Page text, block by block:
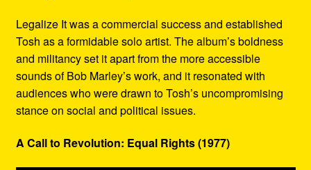
Legalize It was a commercial success and established
Tosh as a formidable solo artist. The album’s boldness
and militancy set it apart from the more accessible
sounds of Bob Marley’s work, and it resonated with
audiences who were drawn to Tosh’s uncompromising
stance on social and political issues.
A Call to Revolution: Equal Rights (1977)